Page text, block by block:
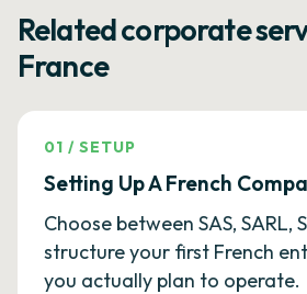
Related corporate
France
01 /SETUP
Setting Up A French
Choose between SAS, SARL,
structure your first French
you actually plan to operate.